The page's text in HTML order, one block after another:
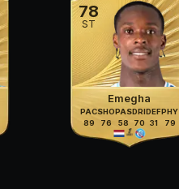
78
ST
Emegha
PAC
89
SHO
76
PAS
58
DRI
70
DEF
31
PHY
79